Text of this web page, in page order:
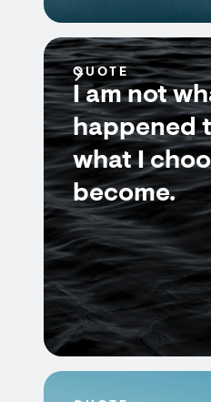
QUOTE
I am not
happened
what I
become.